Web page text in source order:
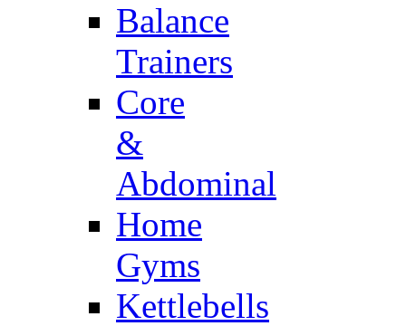
Balance
Trainers
Core
&
Abdominal
Home
Gyms
Kettlebells